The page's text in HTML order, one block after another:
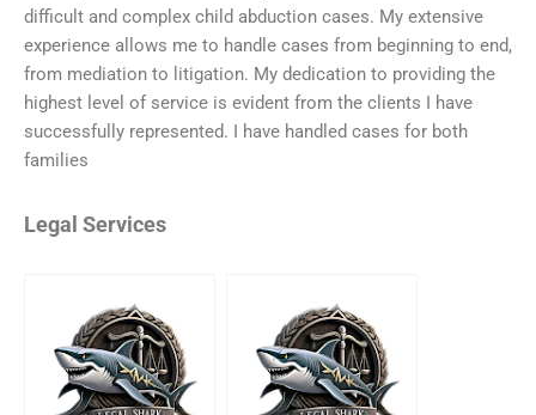
difficult and complex child abduction cases. My extensive
experience allows me to handle cases from beginning to end,
from mediation to litigation. My dedication to providing the
highest level of service is evident from the clients I have
successfully represented. I have handled cases for both
families
Legal Services